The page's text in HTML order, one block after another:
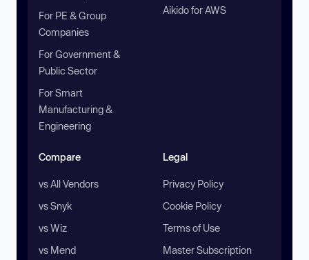
For PE & Group
Companies
For Government &
Public Sector
For Smart
Manufacturing &
Engineering
Aikido for AWS
Compare
vs All Vendors
vs Snyk
vs Wiz
vs Mend
Legal
Privacy Policy
Cookie Policy
Terms of Use
Master Subscription